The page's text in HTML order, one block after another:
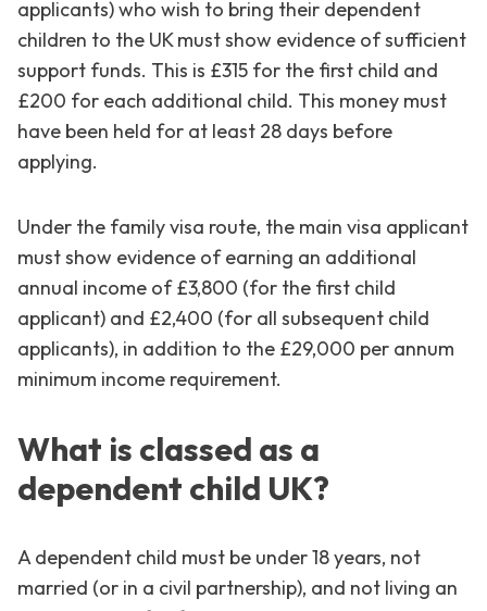
applicants) who wish to bring their dependent
children to the UK must show evidence of sufficient
support funds. This is £315 for the first child and
£200 for each additional child. This money must
have been held for at least 28 days before
applying.
Under the family visa route, the main visa applicant
must show evidence of earning an additional
annual income of £3,800 (for the first child
applicant) and £2,400 (for all subsequent child
applicants), in addition to the £29,000 per annum
minimum income requirement.
What is classed as a
dependent child UK?
A dependent child must be under 18 years, not
married (or in a civil partnership), and not living an